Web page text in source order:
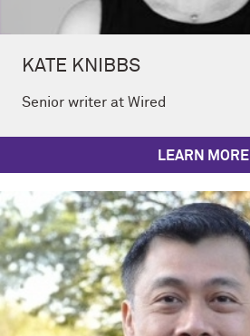
KATE KNIBBS
Senior writer at Wired
LEARN MORE